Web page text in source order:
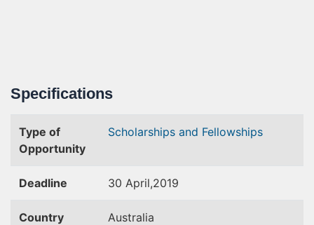
Specifications
Type of
Opportunity
Scholarships and Fellowships
Deadline 30 April,2019
Country Australia